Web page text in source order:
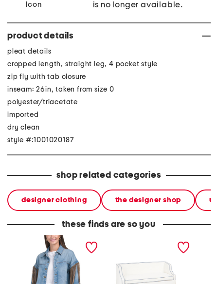
is no longer available.
product details
pleat details
cropped length, straight leg, 4 pocket style
zip fly with tab closure
inseam: 26in, taken from size 0
polyester/triacetate
imported
dry clean
style #:1001020187
shop related categories
designer clothing the designer shop
these finds are so you
denim shacket with fringe